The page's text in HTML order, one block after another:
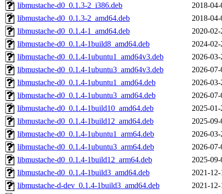
libmustache-d0_0.1.3-2_i386.deb
2018-
libmustache-d0_0.1.3-2_amd64.deb
2018-
libmustache-d0_0.1.4-1_amd64.deb
2020-
libmustache-d0_0.1.4-1build8_amd64.deb
2024-
libmustache-d0_0.1.4-1ubuntu1_amd64v3.deb
2026-
libmustache-d0_0.1.4-1ubuntu3_amd64v3.deb
2026-
libmustache-d0_0.1.4-1ubuntu1_amd64.deb
2026-
libmustache-d0_0.1.4-1ubuntu3_amd64.deb
2026-
libmustache-d0_0.1.4-1build10_amd64.deb
2025-
libmustache-d0_0.1.4-1build12_amd64.deb
2025-
libmustache-d0_0.1.4-1ubuntu1_arm64.deb
2026-
libmustache-d0_0.1.4-1ubuntu3_arm64.deb
2026-
libmustache-d0_0.1.4-1build12_arm64.deb
2025-
libmustache-d0_0.1.4-1build3_amd64.deb
2021-
libmustache-d-dev_0.1.4-1build3_amd64.deb
2021-